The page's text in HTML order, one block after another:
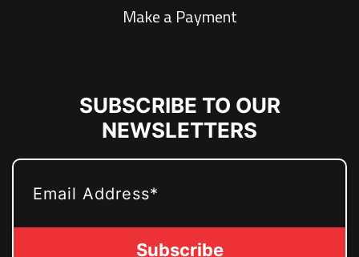
Make a Payment
SUBSCRIBE TO OUR
NEWSLETTERS
EMAIL